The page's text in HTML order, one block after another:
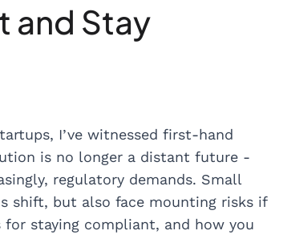
and Stay
I’ve witnessed first-hand
is no longer a distant future -
regulatory demands. Small
shift, but also face mounting risks if
staying compliant, and how you